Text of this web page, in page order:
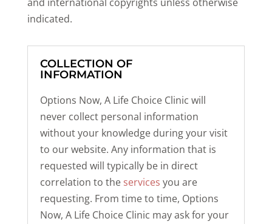
indicated.
COLLECTION OF
INFORMATION
Options Now, A Life Choice Clinic will
never collect personal information
without your knowledge during your visit
to our website. Any information that is
requested will typically be in direct
correlation to the services you are
requesting. From time to time, Options
Now, A Life Choice Clinic may ask for your